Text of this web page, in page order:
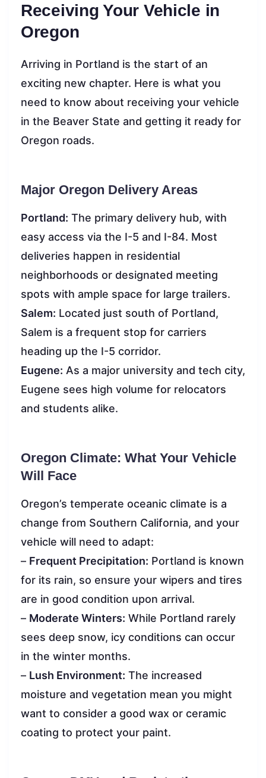
Receiving Your Vehicle in
Oregon
Arriving in Portland is the start of an
exciting new chapter. Here is what you
need to know about receiving your vehicle
in the Beaver State and getting it ready for
Oregon roads.
Major Oregon Delivery Areas
Portland: The primary delivery hub, with
easy access via the I-5 and I-84. Most
deliveries happen in residential
neighborhoods or designated meeting
spots with ample space for large trailers.
Salem: Located just south of Portland,
Salem is a frequent stop for carriers
heading up the I-5 corridor.
Eugene: As a major university and tech city,
Eugene sees high volume for relocators
and students alike.
Oregon Climate: What Your Vehicle
Will Face
Oregon’s temperate oceanic climate is a
change from Southern California, and your
vehicle will need to adapt:
– Frequent Precipitation: Portland is known
for its rain, so ensure your wipers and tires
are in good condition upon arrival.
– Moderate Winters: While Portland rarely
sees deep snow, icy conditions can occur
in the winter months.
– Lush Environment: The increased
moisture and vegetation mean you might
want to consider a good wax or ceramic
coating to protect your paint.